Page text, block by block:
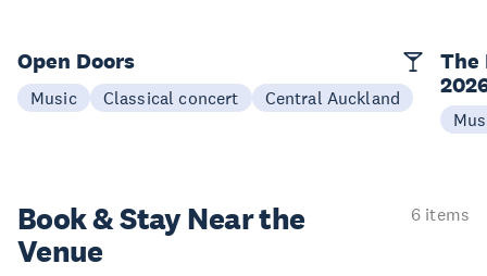
Open Doors
Music Classical concert Central Auckland
The
Book & StayNear the
Venue
6 items